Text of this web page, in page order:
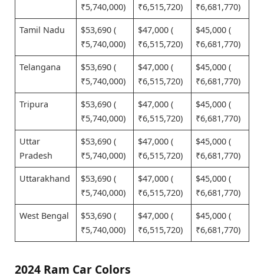
₹5,740,000)
₹6,515,720)
₹6,681,770)
Tamil Nadu
$53,690 (
₹5,740,000)
$47,000 (
₹6,515,720)
$45,000 (
₹6,681,770)
Telangana
$53,690 (
₹5,740,000)
$47,000 (
₹6,515,720)
$45,000 (
₹6,681,770)
Tripura
$53,690 (
₹5,740,000)
$47,000 (
₹6,515,720)
$45,000 (
₹6,681,770)
Uttar
Pradesh
$53,690 (
₹5,740,000)
$47,000 (
₹6,515,720)
$45,000 (
₹6,681,770)
Uttarakhand
$53,690 (
₹5,740,000)
$47,000 (
₹6,515,720)
$45,000 (
₹6,681,770)
West Bengal
$53,690 (
₹5,740,000)
$47,000 (
₹6,515,720)
$45,000 (
₹6,681,770)
2024 Ram Car Colors